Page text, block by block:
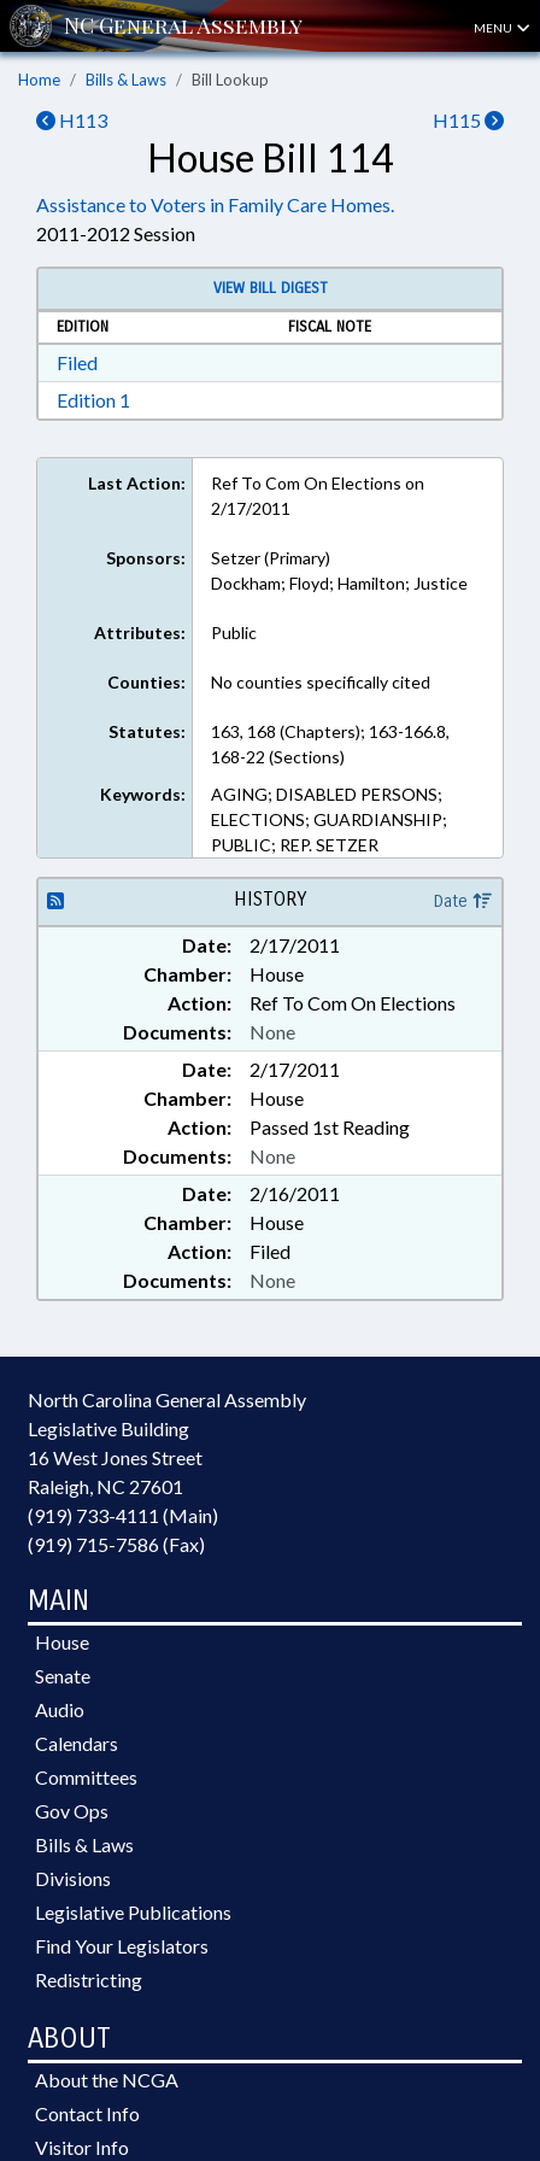
MENU
Home Bills & Laws Bill Lookup
H113 H115
House Bill 114
Assistance to Voters in Family Care Homes.
2011-2012 Session
VIEW BILL DIGEST
EDITION
FISCAL NOTE
FiledDownload Filed in RTF, Rich Text Format
Edition 1
Last Action:
Ref To Com On Elections on
2/17/2011
Sponsors:
Setzer (Primary)
Dockham; Floyd; Hamilton; Justice
Attributes: Public
Counties: No counties specifically cited
Statutes:
163, 168 (Chapters); 163-166.8,
168-22 (Sections)
Keywords:
AGING; DISABLED PERSONS;
ELECTIONS; GUARDIANSHIP;
PUBLIC; REP. SETZER
HISTORY Date
Date:
2/17/2011
Chamber:
House
Action:
Ref To Com On Elections
Documents:
None
Date:
2/17/2011
Chamber:
House
Action:
Passed 1st Reading
Documents:
None
Date:
2/16/2011
Chamber:
House
Action:
Filed
Documents:
None
North Carolina General Assembly
Legislative Building
16 West Jones Street
Raleigh, NC 27601
(919) 733-4111 (Main)
(919) 715-7586 (Fax)
MAIN
House
Senate
Audio
Calendars
Committees
Gov Ops
Bills & Laws
Divisions
Legislative Publications
Find Your Legislators
Redistricting
ABOUT
About the NCGA
Contact Info
Visitor Info